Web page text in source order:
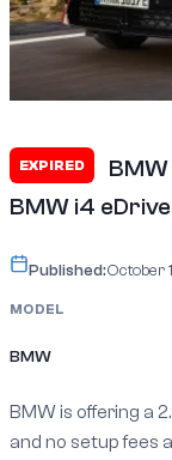
EXPIRED
BMW i4
Published:October
MODEL
BMW
BMW is offering a
and no setup fees across new and demonstrator BMW i4